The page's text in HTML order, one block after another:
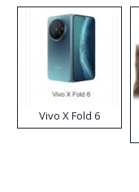
Vivo X Fold 6